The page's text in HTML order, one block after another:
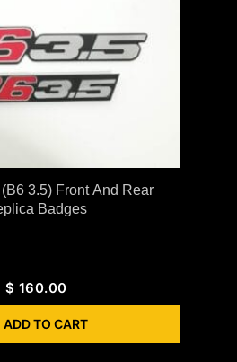
3.5) Front And Rear
Badges
$ 160.00
ADD TO CART